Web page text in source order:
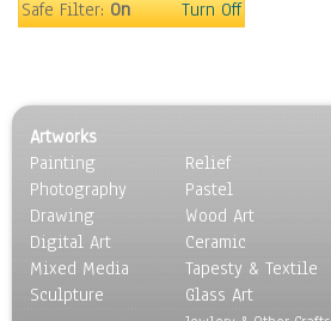
Transportation
Safe Filter:On Turn Off
Artworks
Painting
Photography
Drawing
Digital Art
Mixed Media
Sculpture
Relief
Pastel
Wood Art
Ceramic
Tapesty & Textile
Glass Art